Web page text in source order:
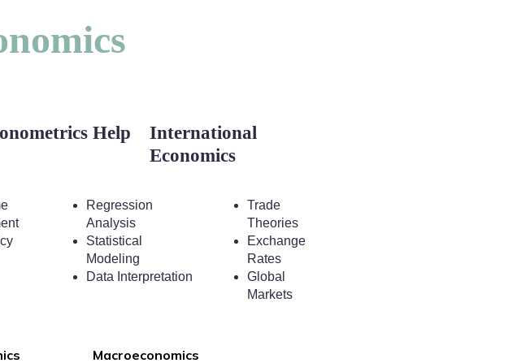
Help
International
Economics
Regression
Analysis
Statistical
Modeling
Data Interpretation
Trade
Theories
Exchange
Rates
Global
Markets
Macroeconomics